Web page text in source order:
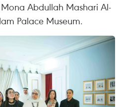
Abdullah Mashari Al-
Palace Museum.